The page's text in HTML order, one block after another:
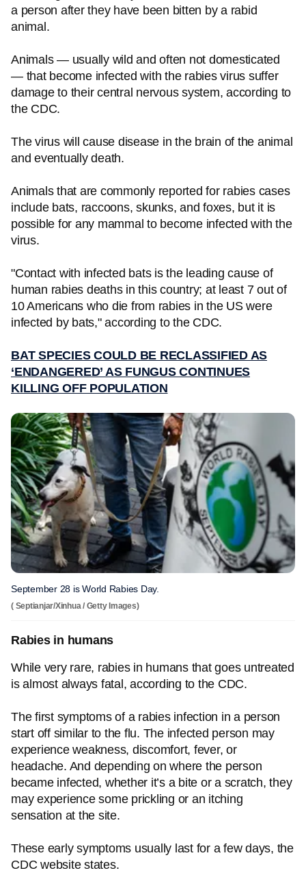
a person after they have been bitten by a rabid
animal.
Animals — usually wild and often not domesticated
— that become infected with the rabies virus suffer
damage to their central nervous system, according to
the CDC.
The virus will cause disease in the brain of the animal
and eventually death.
Animals that are commonly reported for rabies cases
include bats, raccoons, skunks, and foxes, but it is
possible for any mammal to become infected with the
virus.
"Contact with infected bats is the leading cause of
human rabies deaths in this country; at least 7 out of
10 Americans who die from rabies in the US were
infected by bats," according to the CDC.
BAT SPECIES COULD BE RECLASSIFIED AS
‘ENDANGERED’ AS FUNGUS CONTINUES
KILLING OFF POPULATION
September 28 is World Rabies Day.
( Septianjar/Xinhua / Getty Images)
Rabies in humans
While very rare, rabies in humans that goes untreated
is almost always fatal, according to the CDC.
The first symptoms of a rabies infection in a person
start off similar to the flu. The infected person may
experience weakness, discomfort, fever, or
headache. And depending on where the person
became infected, whether it’s a bite or a scratch, they
may experience some prickling or an itching
sensation at the site.
These early symptoms usually last for a few days, the
CDC website states.